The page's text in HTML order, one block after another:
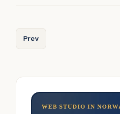
Previous article: Dyrøy
Prev